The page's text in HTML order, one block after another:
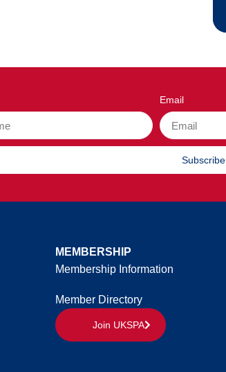
Email
Subscribe
MEMBERSHIP
Membership Information
Member Directory
Join UKSPA